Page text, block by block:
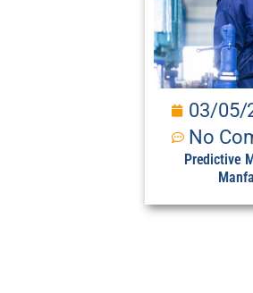
03/05/
No
Predictive